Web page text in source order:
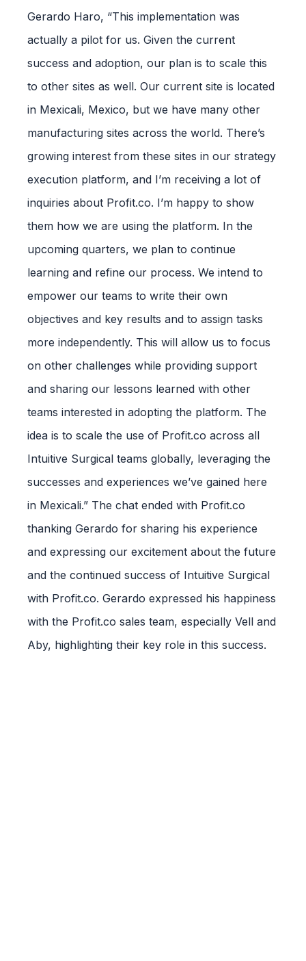
Gerardo Haro, “This implementation was
actually a pilot for us. Given the current
success and adoption, our plan is to scale this
to other sites as well. Our current site is located
in Mexicali, Mexico, but we have many other
manufacturing sites across the world. There’s
growing interest from these sites in our strategy
execution platform, and I’m receiving a lot of
inquiries about Profit.co. I’m happy to show
them how we are using the platform. In the
upcoming quarters, we plan to continue
learning and refine our process. We intend to
empower our teams to write their own
objectives and key results and to assign tasks
more independently. This will allow us to focus
on other challenges while providing support
and sharing our lessons learned with other
teams interested in adopting the platform. The
idea is to scale the use of Profit.co across all
Intuitive Surgical teams globally, leveraging the
successes and experiences we’ve gained here
in Mexicali.” The chat ended with Profit.co
thanking Gerardo for sharing his experience
and expressing our excitement about the future
and the continued success of Intuitive Surgical
with Profit.co. Gerardo expressed his happiness
with the Profit.co sales team, especially Vell and
Aby, highlighting their key role in this success.